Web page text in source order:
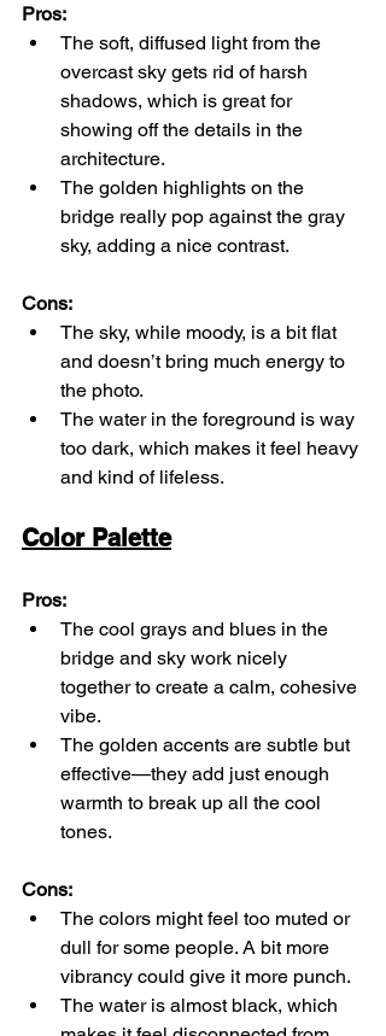
Pros:
The soft, diffused light from the
overcast sky gets rid of harsh
shadows, which is great for
showing off the details in the
architecture.
The golden highlights on the
bridge really pop against the gray
sky, adding a nice contrast.
Cons:
The sky, while moody, is a bit flat
and doesn’t bring much energy to
the photo.
The water in the foreground is way
too dark, which makes it feel heavy
and kind of lifeless.
Color Palette
Pros:
The cool grays and blues in the
bridge and sky work nicely
together to create a calm, cohesive
vibe.
The golden accents are subtle but
effective—they add just enough
warmth to break up all the cool
tones.
Cons:
The colors might feel too muted or
dull for some people. A bit more
vibrancy could give it more punch.
The water is almost black, which